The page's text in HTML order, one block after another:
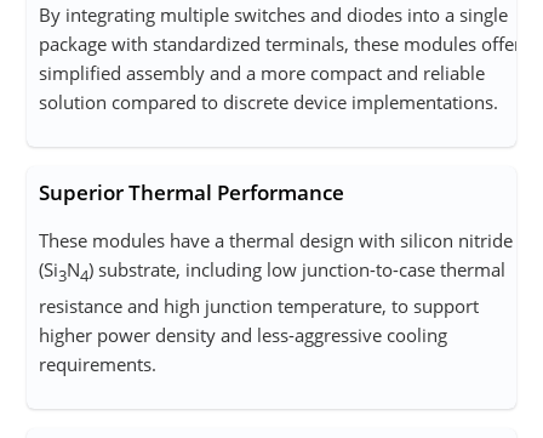
By integrating multiple switches and diodes into a single
package with standardized terminals, these modules offer
simplified assembly and a more compact and reliable
solution compared to discrete device implementations.
Superior Thermal Performance
These modules have a thermal design with silicon nitride
(Si3N4) substrate, including low junction-to-case thermal
resistance and high junction temperature, to support
higher power density and less-aggressive cooling
requirements.